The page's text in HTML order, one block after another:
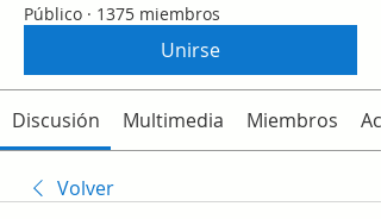
Público · 1375 miembros
Unirse
Discusión Multimedia Miembros
Volver